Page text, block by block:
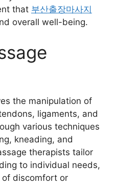
that 부산출장마사지
overall well-being.
the manipulation of
ligaments, and
various techniques
kneading, and
therapists tailor
to individual needs,
discomfort or